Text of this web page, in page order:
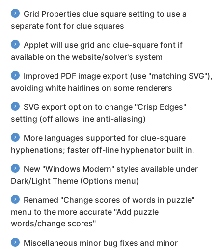
Grid Properties clue square setting to use a
separate font for clue squares
Applet will use grid and clue-square font if
available on the website/solver's system
Improved PDF image export (use "matching SVG"),
avoiding white hairlines on some renderers
SVG export option to change "Crisp Edges"
setting (off allows line anti-aliasing)
More languages supported for clue-square
hyphenations; faster off-line hyphenator built in.
New "Windows Modern" styles available under
Dark/Light Theme (Options menu)
Renamed "Change scores of words in puzzle"
menu to the more accurate "Add puzzle
words/change scores"
Miscellaneous minor bug fixes and minor